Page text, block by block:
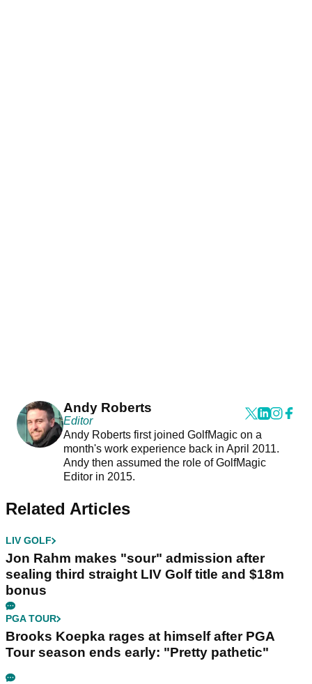
Andy Roberts
Editor
Andy Roberts first joined GolfMagic on a
month's work experience back in April 2011.
Andy then assumed the role of GolfMagic
Editor in 2015.
Related Articles
LIV GOLF
Jon Rahm makes "sour" admission after
sealing third straight LIV Golf title and $18m
bonus
PGA TOUR
Brooks Koepka rages at himself after PGA
Tour season ends early: "Pretty pathetic"